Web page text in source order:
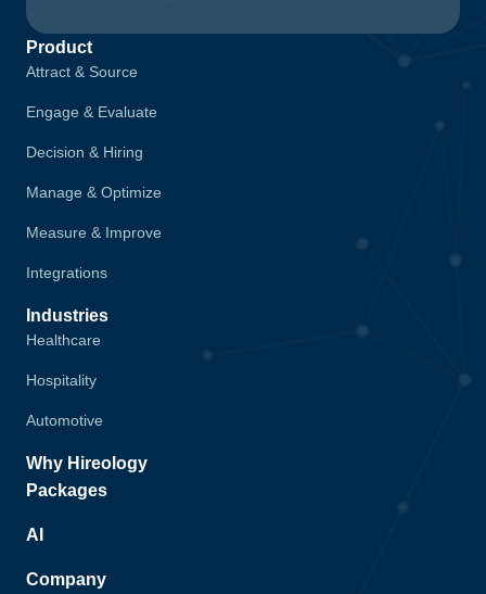
Product
Attract & Source
Engage & Evaluate
Decision & Hiring
Manage & Optimize
Measure & Improve
Integrations
Industries
Healthcare
Hospitality
Automotive
Why Hireology
Packages
AI
Company